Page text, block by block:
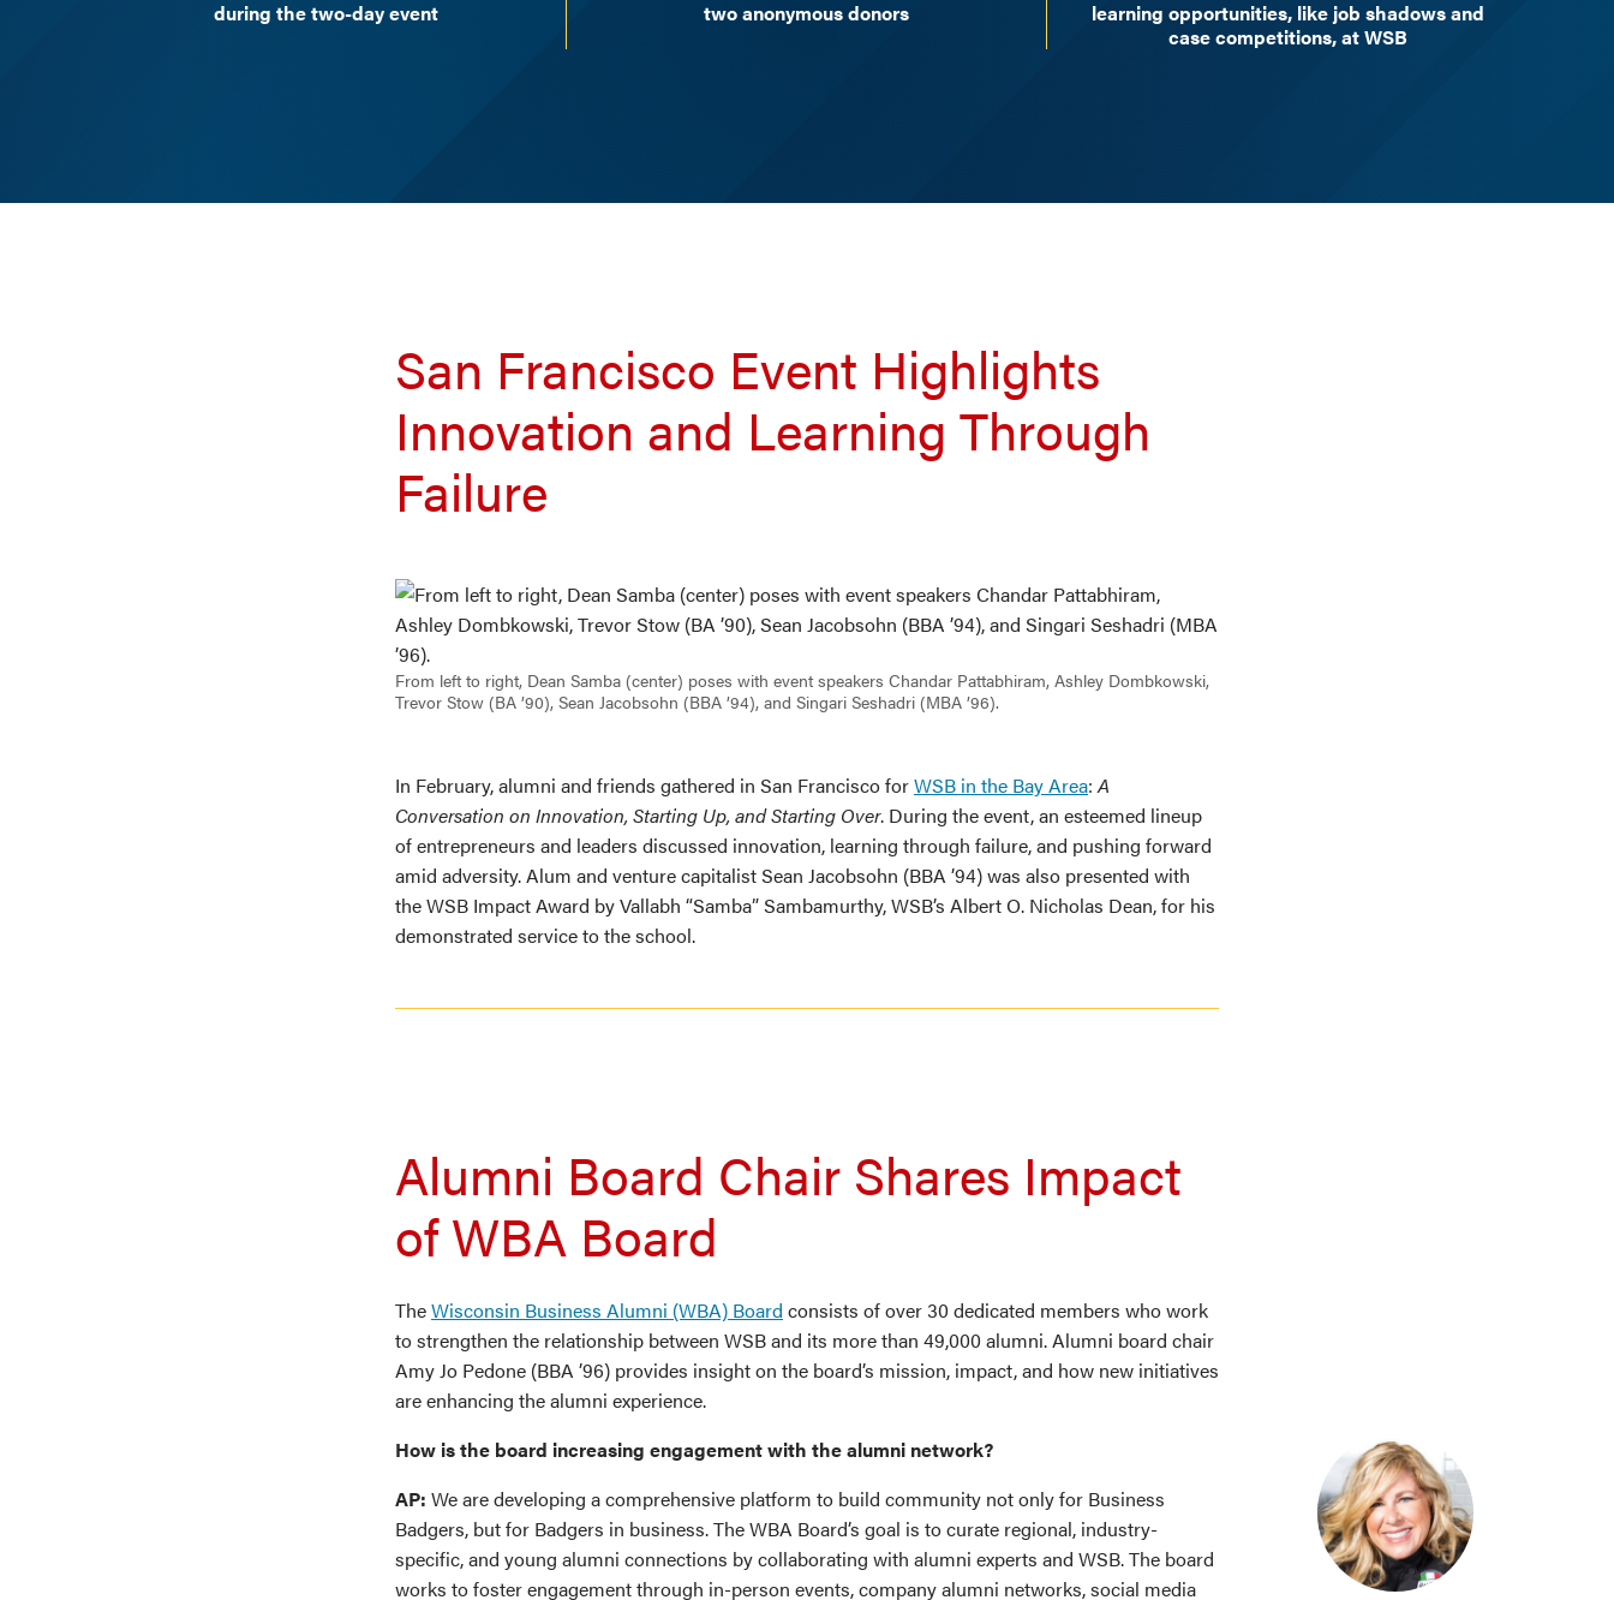
during the two-day event
two anonymous donors
learning opportunities, like job shadows and
case competitions, at WSB
San Francisco Event Highlights
Innovation and Learning Through
Failure
From left to right, Dean Samba (center) poses with event speakers Chandar Pattabhiram, Ashley Dombkowski,
Trevor Stow (BA ’90), Sean Jacobsohn (BBA ’94), and Singari Seshadri (MBA ’96).
In February, alumni and friends gathered in San Francisco forWSB in the Bay Area:A
Conversation on Innovation, Starting Up, and Starting Over. During the event, an esteemed lineup
of entrepreneurs and leaders discussed innovation, learning through failure, and pushing forward
amid adversity. Alum and venture capitalist Sean Jacobsohn (BBA ’94) was also presented with
the WSB Impact Award by Vallabh “Samba” Sambamurthy, WSB’s Albert O. Nicholas Dean, for his
demonstrated service to the school.
Alumni Board Chair Shares Impact
of WBA Board
TheWisconsin Business Alumni (WBA) Board consists of over 30 dedicated members who work
to strengthen the relationship between WSB and its more than 49,000 alumni. Alumni board chair
Amy Jo Pedone (BBA ’96) provides insight on the board’s mission, impact, and how new initiatives
are enhancing the alumni experience.
How is the board increasing engagement with the alumni network?
AP: We are developing a comprehensive platform to build community not only for Business
Badgers, but for Badgers in business. The WBA Board’s goal is to curate regional, industry-
specific, and young alumni connections by collaborating with alumni experts and WSB. The board
works to foster engagement through in-person events, company alumni networks, social media